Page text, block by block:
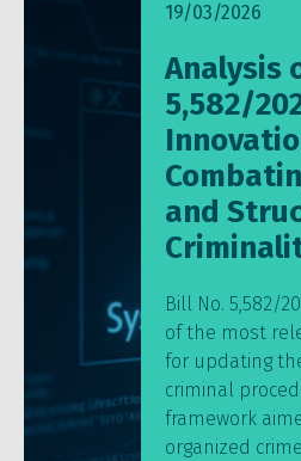
19/03/2026
Analysis
5,582/
and
Bill No. 5,582/
of the most
for updating
criminal
framework
organized